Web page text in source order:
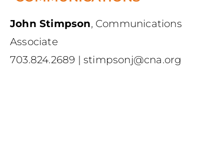
John Stimpson, Communications
Associate
703.824.2689 |stimpsonj@cna.org